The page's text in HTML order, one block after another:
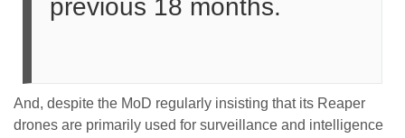
previous 18 months.
And, despite the MoD regularly insisting that its Reaper
drones are primarily used for surveillance and intelligence